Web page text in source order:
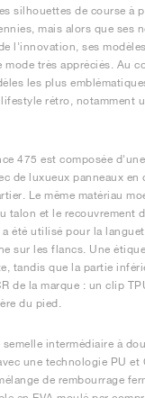
silhouettes de course à
mais alors que ses
l'innovation, ses
mode très appréciés. Au
les plus
rétro, notamment
475 est composée
de luxueux panneaux en
Le même matériau
talon et le recouvrement
été utilisé pour la
sur les flancs. Une
tandis que la partie
de la marque : un clip
du pied.
intermédiaire à
une technologie PU et
de rembourrage